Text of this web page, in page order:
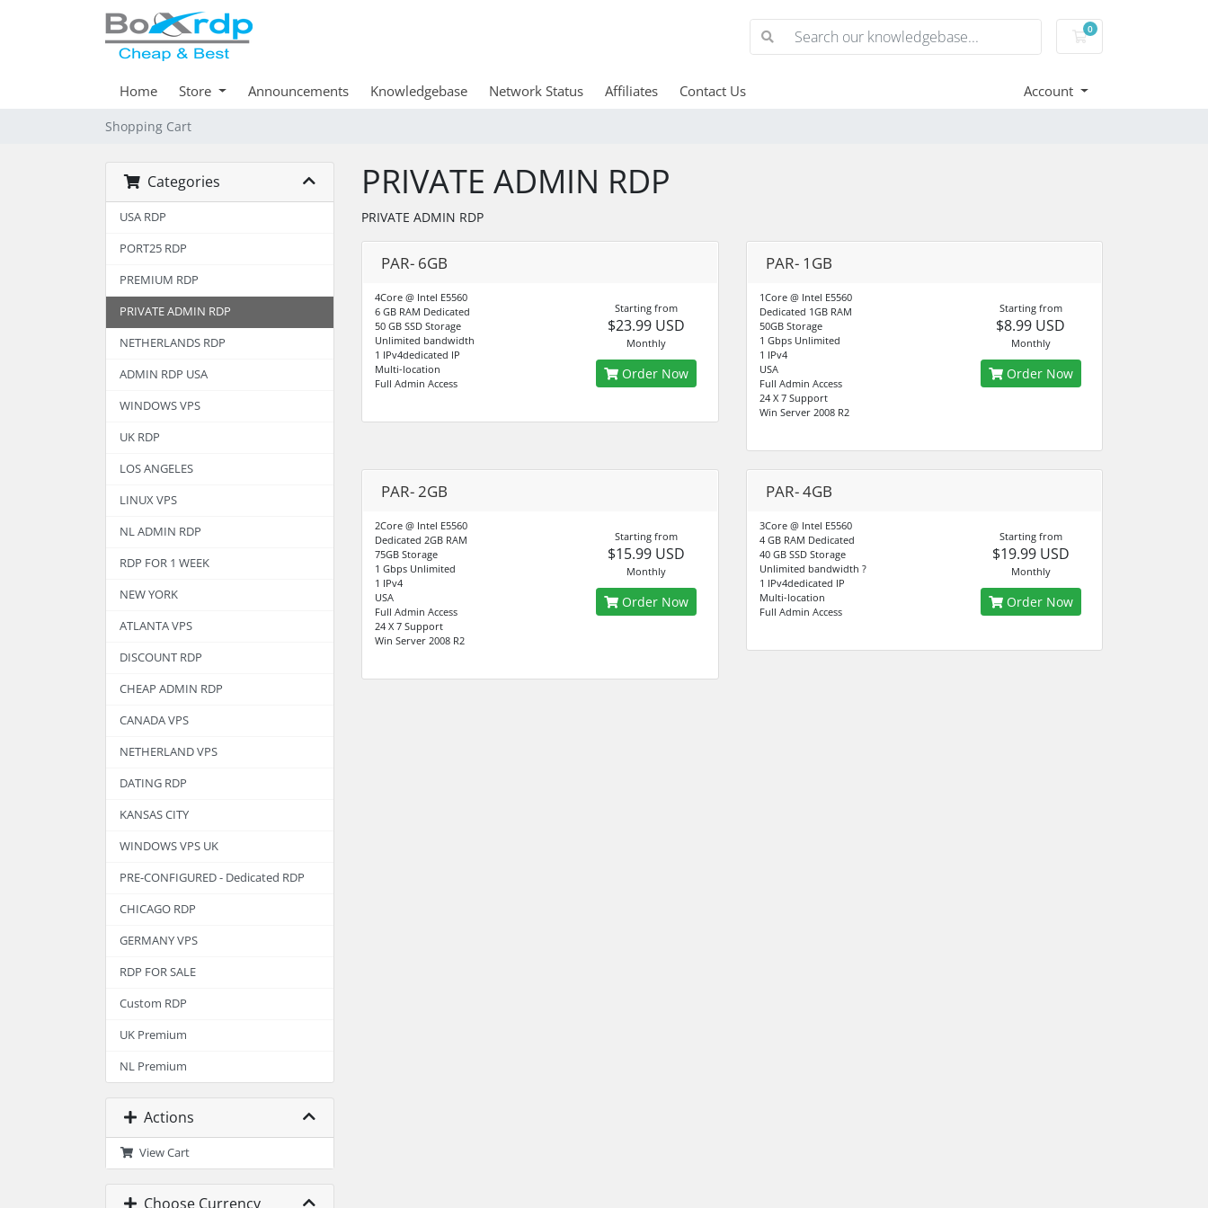
0
Shopping Cart
Home Store Announcements Knowledgebase Network Status Affiliates Contact Us Account
Shopping Cart
Categories
USA RDP
PORT25 RDP
PREMIUM RDP
PRIVATE ADMIN RDP
NETHERLANDS RDP
ADMIN RDP USA
WINDOWS VPS
UK RDP
LOS ANGELES
LINUX VPS
NL ADMIN RDP
RDP FOR 1 WEEK
NEW YORK
ATLANTA VPS
DISCOUNT RDP
CHEAP ADMIN RDP
CANADA VPS
NETHERLAND VPS
DATING RDP
KANSAS CITY
WINDOWS VPS UK
PRE-CONFIGURED - Dedicated RDP
CHICAGO RDP
GERMANY VPS
RDP FOR SALE
Custom RDP
UK Premium
NL Premium
Actions
View Cart
Choose Currency
PRIVATE ADMIN RDP
PRIVATE ADMIN RDP
PAR- 6GB
4Core @ Intel E5560
6 GB RAM Dedicated
50 GB SSD Storage
Unlimited bandwidth
1 IPv4dedicated IP
Multi-location
Full Admin Access
Starting from
$23.99 USD
Monthly
Order Now
PAR- 1GB
1Core @ Intel E5560
Dedicated 1GB RAM
50GB Storage
1 Gbps Unlimited
1 IPv4
USA
Full Admin Access
24 X 7 Support
Win Server 2008 R2
Starting from
$8.99 USD
Monthly
Order Now
PAR- 2GB
2Core @ Intel E5560
Dedicated 2GB RAM
75GB Storage
1 Gbps Unlimited
1 IPv4
USA
Full Admin Access
24 X 7 Support
Win Server 2008 R2
Starting from
$15.99 USD
Monthly
Order Now
PAR- 4GB
3Core @ Intel E5560
4 GB RAM Dedicated
40 GB SSD Storage
Unlimited bandwidth ?
1 IPv4dedicated IP
Multi-location
Full Admin Access
Starting from
$19.99 USD
Monthly
Order Now